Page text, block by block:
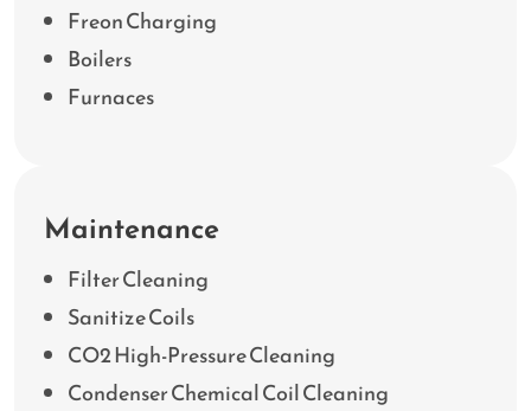
Freon Charging
Boilers
Furnaces
Maintenance
Filter Cleaning
Sanitize Coils
CO2 High-Pressure Cleaning
Condenser Chemical Coil Cleaning